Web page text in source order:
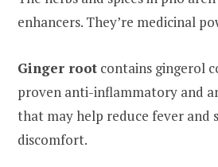
enhancers. They’re medicinal
Ginger root contains gingerol
proven anti-inflammatory and
that may help reduce fever and
discomfort.